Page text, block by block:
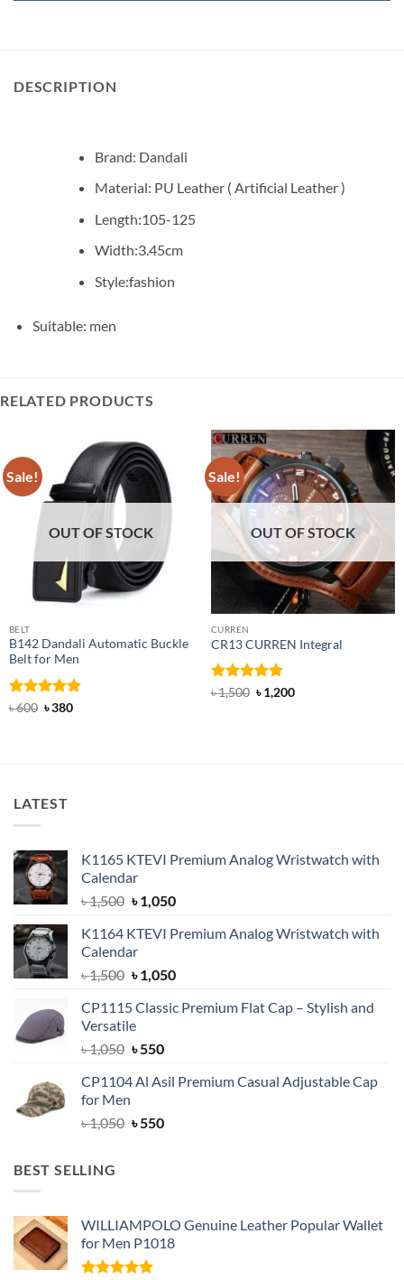
DESCRIPTION
Brand: Dandali
Material: PU Leather ( Artificial Leather )
Length:105-125
Width:3.45cm
Style:fashion
Suitable: men
RELATED PRODUCTS
Sale!
OUT OF STOCK
BELT
B142 Dandali Automatic Buckle
Belt for Men
Rated4.92
৳600 Original
৳380Current
Sale!
OUT OF STOCK
CURREN
CR13 CURREN Integral
Rated 4.85
৳1,500 Original
price
৳1,200Current
LATEST
K1165 KTEVI Premium Analog Wristwatch with
Calendar
৳1,500 Original
was:
৳ 1,500.
৳1,050Current
is:
K1164 KTEVI Premium Analog Wristwatch with
Calendar
৳1,500 Original
was:
৳ 1,500.
৳1,050Current
is:
CP1115 Classic Premium Flat Cap – Stylish and
Versatile
৳1,050 Original
was:
৳550Current
is:
CP1104 Al Asil Premium Casual Adjustable Cap
for Men
৳1,050 Original
৳550Current
BEST SELLING
WILLIAMPOLO Genuine Leather Popular Wallet
for Men P1018